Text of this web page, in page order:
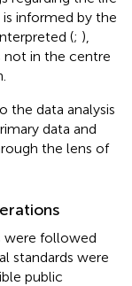
informed by the
(; ),
in the centre
the data analysis
data and
the lens of
were followed
standards were
public